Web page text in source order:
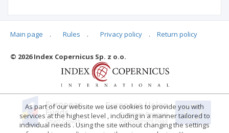
Articles quoting
Main page . Rules . Privacy policy . Return policy
© 2026 Index Copernicus Sp. z o.o.
As part of our website we use cookies to provide you with
services at the highest level , including in a manner tailored to
individual needs . Using the site without changing the settings